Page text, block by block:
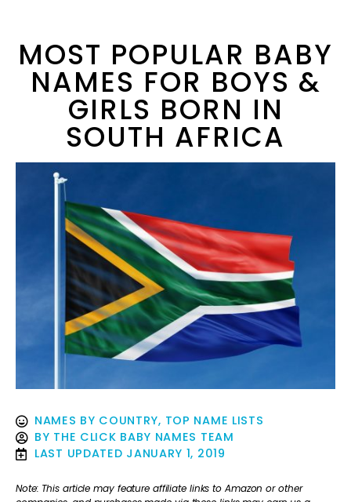
MOST POPULAR BABY
NAMES FOR BOYS &
GIRLS BORN IN
SOUTH AFRICA
NAMES BY COUNTRY, TOP NAME LISTS
BY THE CLICK BABY NAMES TEAM
LAST UPDATED JANUARY 1, 2019
Note: This article may feature affiliate links to Amazon or other